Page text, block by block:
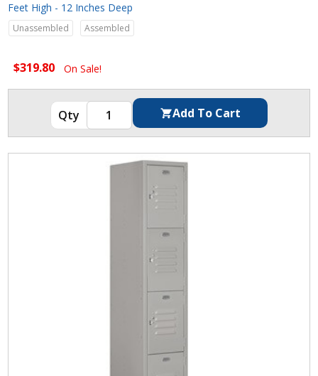
Feet High - 12 Inches Deep
Unassembled Assembled
$319.80 On Sale!